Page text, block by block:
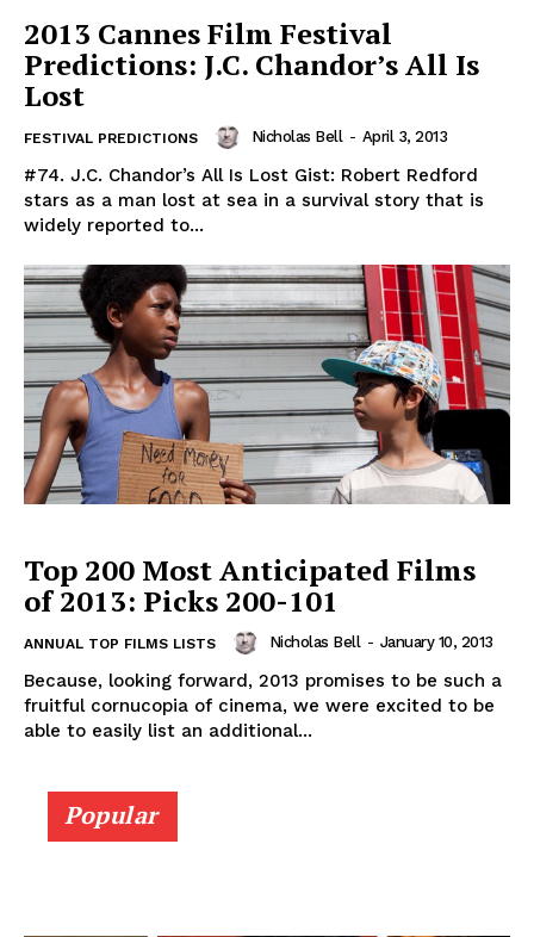
2013 Cannes Film Festival
Predictions: J.C. Chandor’s All Is
Lost
FESTIVAL PREDICTIONS Nicholas Bell - April 3, 2013
#74. J.C. Chandor’s All Is Lost Gist: Robert Redford
stars as a man lost at sea in a survival story that is
widely reported to...
Top 200 Most Anticipated Films
of 2013: Picks 200-101
ANNUAL TOP FILMS LISTS Nicholas Bell - January 10, 2013
Because, looking forward, 2013 promises to be such a
fruitful cornucopia of cinema, we were excited to be
able to easily list an additional...
Popular